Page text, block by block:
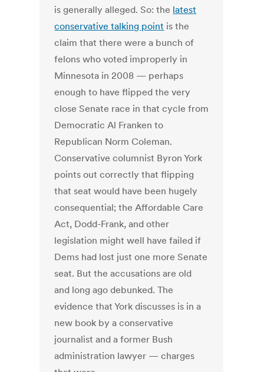
is generally alleged. So: the latest
conservative talking point is the
claim that there were a bunch of
felons who voted improperly in
Minnesota in 2008 — perhaps
enough to have flipped the very
close Senate race in that cycle from
Democratic Al Franken to
Republican Norm Coleman.
Conservative columnist Byron York
points out correctly that flipping
that seat would have been hugely
consequential; the Affordable Care
Act, Dodd-Frank, and other
legislation might well have failed if
Dems had lost just one more Senate
seat. But the accusations are old
and long ago debunked. The
evidence that York discusses is in a
new book by a conservative
journalist and a former Bush
administration lawyer — charges